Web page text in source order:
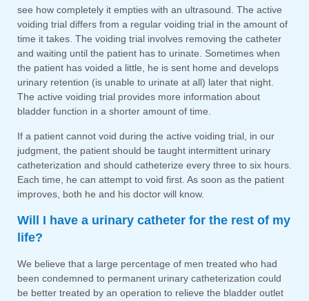
see how completely it empties with an ultrasound. The active
voiding trial differs from a regular voiding trial in the amount of
time it takes. The voiding trial involves removing the catheter
and waiting until the patient has to urinate. Sometimes when
the patient has voided a little, he is sent home and develops
urinary retention (is unable to urinate at all) later that night.
The active voiding trial provides more information about
bladder function in a shorter amount of time.
If a patient cannot void during the active voiding trial, in our
judgment, the patient should be taught intermittent urinary
catheterization and should catheterize every three to six hours.
Each time, he can attempt to void first. As soon as the patient
improves, both he and his doctor will know.
Will I have a urinary catheter for the rest of my
life?
We believe that a large percentage of men treated who had
been condemned to permanent urinary catheterization could
be better treated by an operation to relieve the bladder outlet